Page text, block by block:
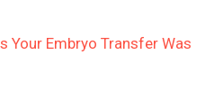
Your Embryo Transfer Was